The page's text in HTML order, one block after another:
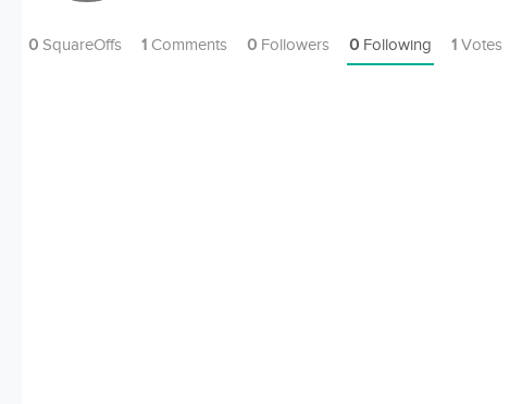
0 SquareOffs 1 Comments 0 Followers 0 Following 1 Votes